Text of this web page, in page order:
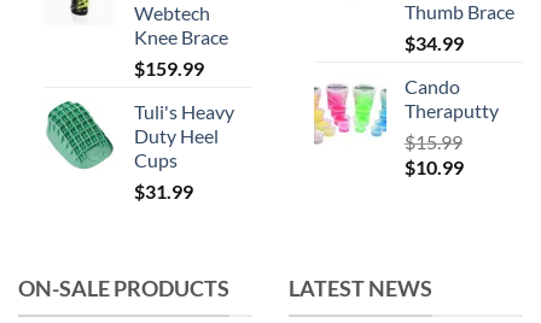
Webtech
Knee Brace
$159.99
Tuli's Heavy
Duty Heel
Cups
$31.99
Thumb Brace
$34.99
Cando
Theraputty
$15.99
Original
$10.99Current
ON-SALE PRODUCTS LATEST NEWS